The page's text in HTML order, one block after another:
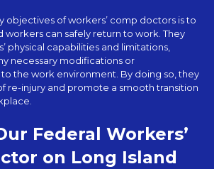
objectives of workers’ comp doctors is to
workers can safely return to work. They
physical capabilities and limitations,
necessary modifications or
the work environment. By doing so, they
re-injury and promote a smooth transition
Federal Workers’
on Long Island